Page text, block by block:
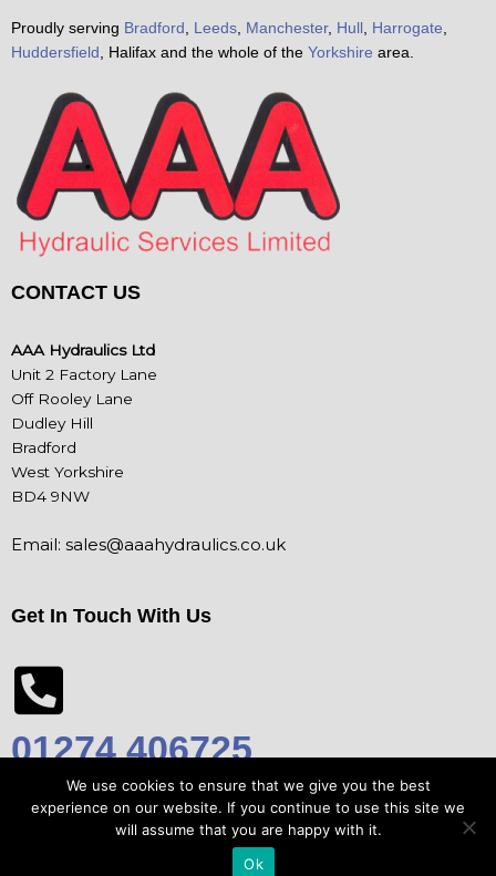
Proudly serving Bradford Leeds Manchester, Hull Harrogate
Huddersfield
, Halifax and the whole of the Yorkshire area.
CONTACT US
AAA Hydraulics Ltd
Unit 2 Factory Lane
Off Rooley Lane
Dudley Hill
Bradford
West Yorkshire
BD4 9NW
Email: sales@aaahydraulics.co.uk
Get In Touch With Us
01274 406725
© Copyright 2026 AAA Hydraulics Ltd |
We use cookies to ensure that we give you the best
experience on our website. If you continue to use this site we
will assume that you are happy with it.
Ok